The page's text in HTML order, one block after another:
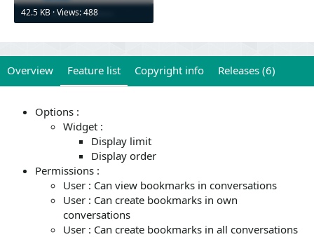
42.5 KB · Views: 488
Overview Feature list Copyright info Releases (6)
Options :
Widget :
Display limit
Display order
Permissions :
User : Can view bookmarks in conversations
User : Can create bookmarks in own
conversations
User : Can create bookmarks in all conversations